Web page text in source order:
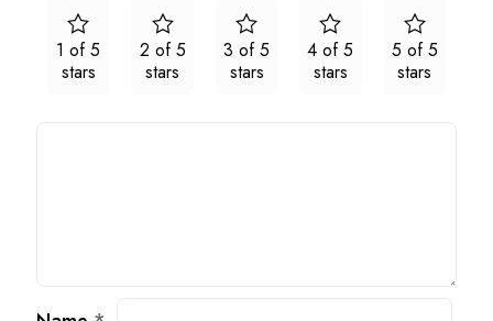
1 of 5
stars
2 of 5
stars
3 of 5
stars
4 of 5
stars
5 of 5
stars